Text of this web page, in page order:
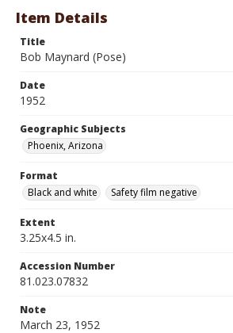
Item Details
Title
Bob Maynard (Pose)
Date
1952
Geographic Subjects
Phoenix, Arizona
Format
Black and white
Safety film negative
Extent
3.25x4.5 in.
Accession Number
81.023.07832
Note
March 23, 1952